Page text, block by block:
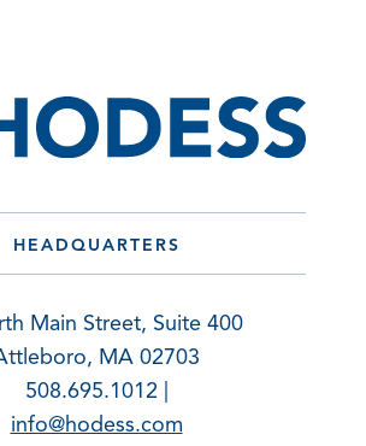
HEADQUARTERS
Main Street, Suite 400
MA 02703
508.695.1012 |
info@hodess.com